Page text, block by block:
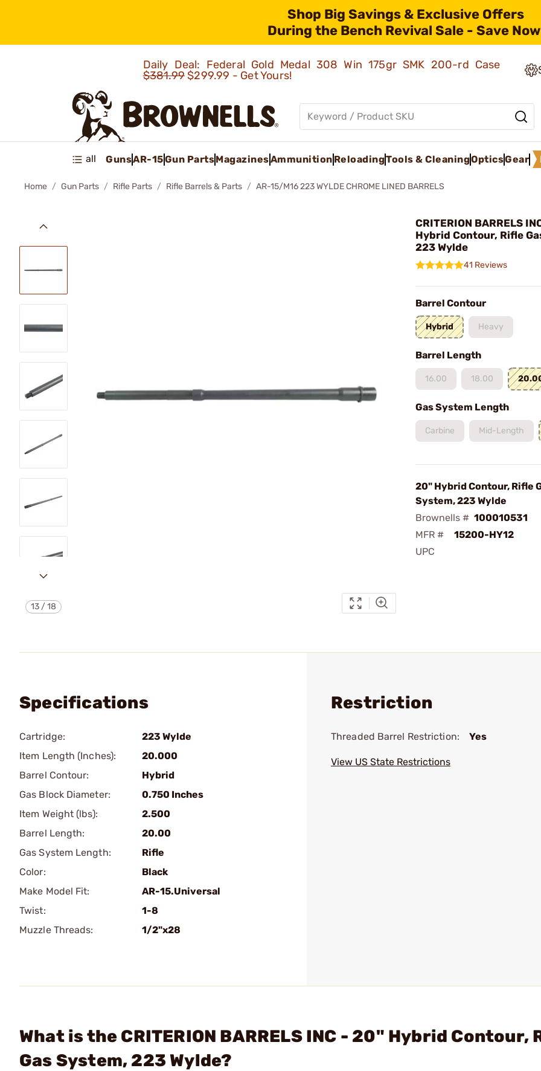
Shop Big Savings & Exclusive Offers
During the Bench Revival Sale - Save
Daily Deal: Federal Gold Medal 308 Win 175gr SMK 200-rd Case
$381.99$299.99 - Get Yours!
all GunsAR-15Gun PartsMagazinesAmmunition ReloadingTools & CleaningOpticsGear
Home Gun Parts Rifle Parts Rifle Barrels & Parts AR-15/M16 223 WYLDE CHROME LINED BARRELS
13 /18
CRITERION BARRELS
Hybrid Contour, Rifle
223 Wylde
41 Reviews
Barrel Contour
Hybrid Heavy
Barrel Length
16.00 18.00
Gas System Length
Carbine Mid-Length
20" Hybrid Contour, Rifle
System, 223 Wylde
Brownells # 100010531
MFR #
15200-HY12
UPC
Specifications
Cartridge:
223 Wylde
Item Length (Inches):
20.000
Barrel Contour:
Hybrid
Gas Block Diameter:
0.750 Inches
Item Weight (lbs):
2.500
Barrel Length:
20.00
Gas System Length:
Rifle
Color:
Black
Make Model Fit:
AR-15.Universal
Twist:
1-8
Muzzle Threads:
1/2"x28
Restriction
Threaded Barrel Restriction: Yes
View US State Restrictions
What is the CRITERION BARRELS INC - 20" Hybrid Contour,
Gas System, 223 Wylde?